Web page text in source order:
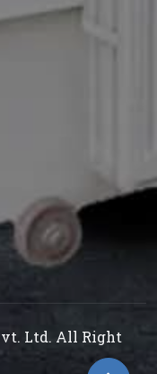
Ltd. All Right